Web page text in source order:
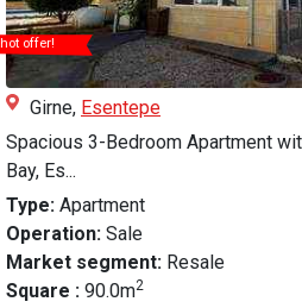
hot offer!
Girne, Esentepe
Spacious 3-Bedroom Apartment
Bay, Es...
Type: Apartment
Operation: Sale
Market segment: Resale
Square : 90.0m2